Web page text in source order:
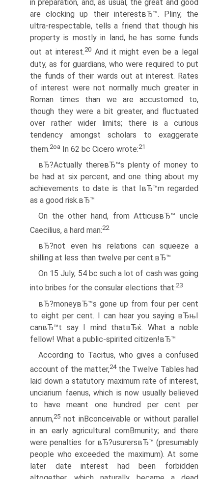
in preparation, and, as usual, the great and good
are clocking up their interestвЂ™. Pliny, the
ultra-respectable, tells a friend that though his
property is mostly in land, he has some funds
out at interest.20 And it might even be a legal
duty, as for guardians, who were required to put
the funds of their wards out at interest. Rates
of interest were not normally much greater in
Roman times than we are accustomed to,
though they were a bit greater, and fluctuated
over rather wider limits; there is a curious
tendency amongst scholars to exaggerate
them.2oa In 62 bc Cicero wrote:21
вЂ?Actually thereвЂ™s plenty of money to
be had at six percent, and one thing about my
achievements to date is that IвЂ™m regarded
as a good risk.вЂ™
On the other hand, from AtticusвЂ™ uncle
Caecilius, a hard man:22
вЂ?not even his relations can squeeze a
shilling at less than twelve per cent.вЂ™
On 15 July, 54 bc such a lot of cash was going
into bribes for the consular elections that:23
вЂ?moneyвЂ™s gone up from four per cent
to eight per cent. I can hear you saying вЂњI
canвЂ™t say I mind thatвЂќ. What a noble
fellow! What a public-spirited citizen!вЂ™
According to Tacitus, who gives a confused
account of the matter,24the Twelve Tables had
laid down a statutory maximum rate of interest,
unciarium faenus, which is now usually believed
to have meant one hundred per cent per
annum,25 not inВ­conceivable or without parallel
in an early agricultural comВ­munity; and there
were penalties for вЂ?usurersвЂ™ (presumably
people who exceeded the maximum). At some
later date interest had been forbidden